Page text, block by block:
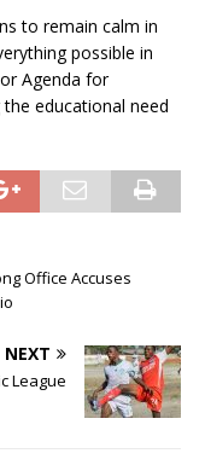
to remain calm in
possible in
Agenda for
educational need
Office Accuses
NEXT
League